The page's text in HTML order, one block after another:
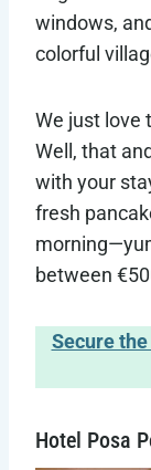
windows,
colorful
We just love
Well, that
with your
fresh
between
Secure
Hotel Posa